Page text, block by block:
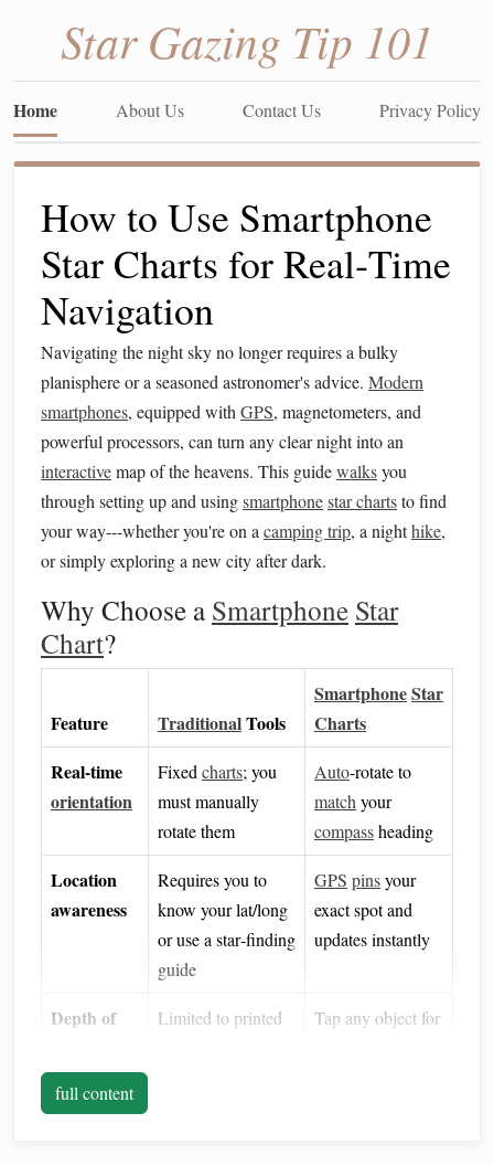
Star Gazing Tip 101
Home About Us Contact Us Privacy Policy
How to Use Smartphone
Star Charts for Real‑Time
Navigation
Navigating the night sky no longer requires a bulky
planisphere or a seasoned astronomer's advice. Modern
smartphones, equipped with GPS, magnetometers, and
powerful processors, can turn any clear night into an
interactivemap of the heavens. This guidewalksyou
through setting up and usingsmartphonestar chartsto find
your way---whether you're on a camping trip, a nighthike,
or simply exploring a new city after dark.
Why Choose a Smartphone Star
Chart?
Feature TraditionalTools
SmartphoneStar
Charts
Real‑time
orientation
Fixed charts; you
must manually
rotate them
Auto‑rotate to
match your
compassheading
Location
awareness
Requires you to
know your lat/long
or use a star‑finding
guide
GPS pinsyour
exact spot and
updates instantly
Depth of
Limited to printed
Tap any object for
full content